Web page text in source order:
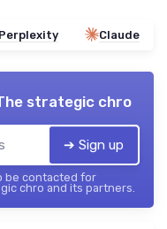
Claude
strategic chro
➔ Sign up
be contacted for
chro and its partners.